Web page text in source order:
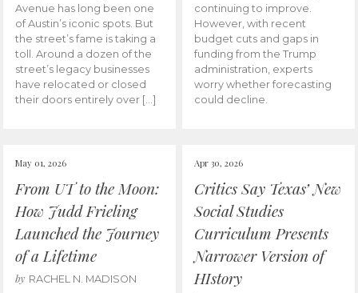
Avenue has long been one
of Austin’s iconic spots. But
the street’s fame is taking a
toll. Around a dozen of the
street’s legacy businesses
have relocated or closed
their doors entirely over […]
continuing to improve.
However, with recent
budget cuts and gaps in
funding from the Trump
administration, experts
worry whether forecasting
could decline.
May 01, 2026
From UT to the Moon:
How Judd Frieling
Launched the Journey
of a Lifetime
by RACHEL N. MADISON
Apr 30, 2026
Critics Say Texas’ New
Social Studies
Curriculum Presents
Narrower Version of
HIstory